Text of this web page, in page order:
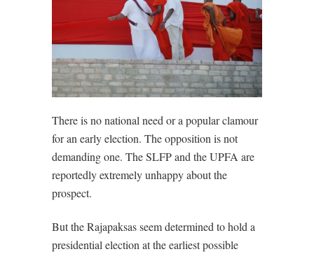
There is no national need or a popular clamour
for an early election. The opposition is not
demanding one. The SLFP and the UPFA are
reportedly extremely unhappy about the
prospect.
But the Rajapaksas seem determined to hold a
presidential election at the earliest possible